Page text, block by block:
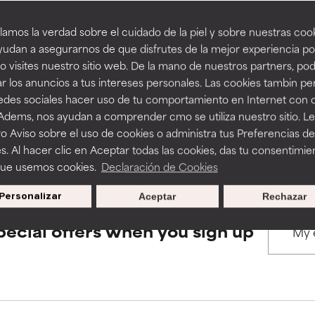
la verdad sobre el cuidado de la piel y sobre nuestras
a asegurarnos de que disfrutes de la mejor experiencia
visites nuestro sitio web. De la mano de nuestros partners,
los anuncios a tus intereses personales. Las cookies tambin
sociales hacer uso de tu comportamiento en Internet con
nos ayudan a comprender cmo se utiliza nuestro sitio.
Aviso sobre el uso de cookies o administra tus Preferencias de
Al hacer clic en Aceptar todas las cookies, das tu
usemos cookies. Declaración de Cookies
Personalizar Rechazar
Aceptar
BACK TO SEARCH
to assess ingredients in this dictionary. Regulations
a formula's texture, stability, or penetration.
but may have aesthetic, stability, or other issues that limit
of irritation. Risk increases when combined with other
inflammation, dryness, etc. May offer benefit in some
harm than good.
a formula's texture, stability, or penetration.
but may have aesthetic, stability, or other issues that limit
of irritation. Risk increases when combined with other
inflammation, dryness, etc. May offer benefit in some
harm than good.
offers when you sign up